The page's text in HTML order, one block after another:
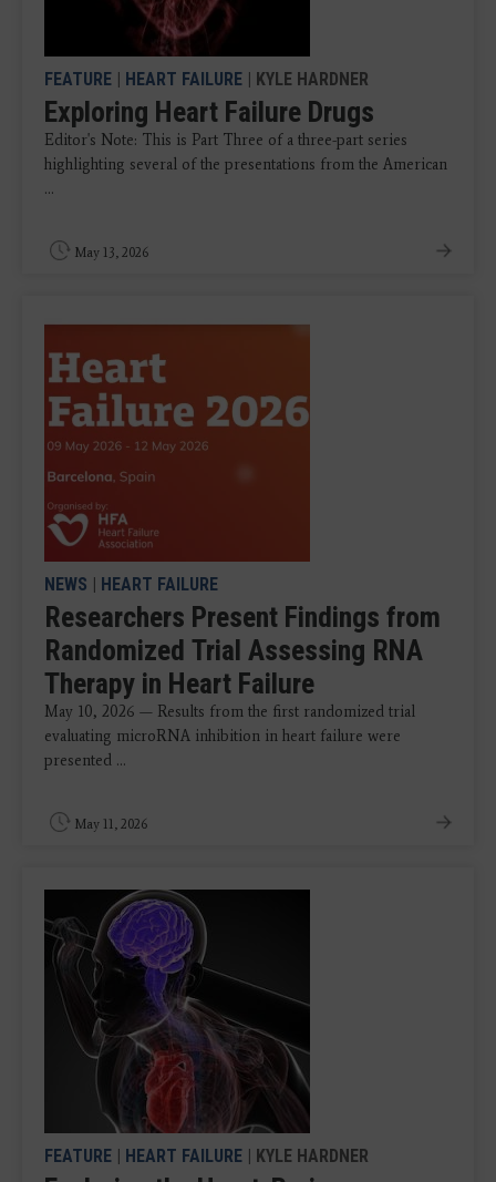
FEATURE | HEART FAILURE | KYLE HARDNER
Exploring Heart Failure Drugs
Editor's Note: This is Part Three of a three-part series
highlighting several of the presentations from the American
...
May 13, 2026
NEWS | HEART FAILURE
Researchers Present Findings from
Randomized Trial Assessing RNA
Therapy in Heart Failure
May 10, 2026 — Results from the first randomized trial
evaluating microRNA inhibition in heart failure were
presented ...
May 11, 2026
FEATURE | HEART FAILURE | KYLE HARDNER